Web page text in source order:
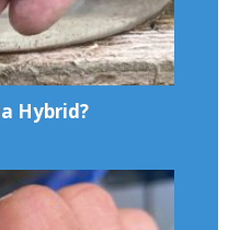
Hybrid?